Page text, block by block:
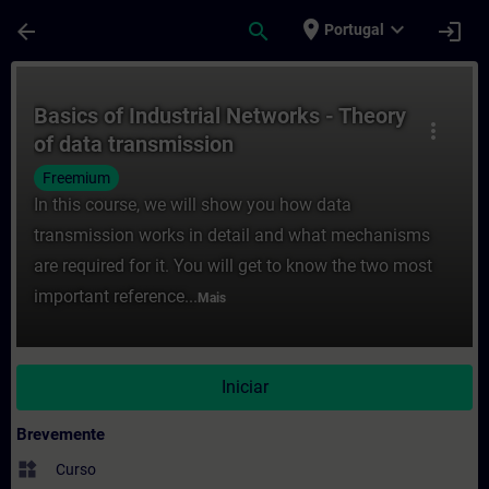
arrow_back search place Portugal expand_more login
more_vert
Basics of Industrial Networks - Theory
of data transmission
Freemium
In this course, we will show you how data
transmission works in detail and what mechanisms
are required for it. You will get to know the two most
important reference... Mais
Iniciar
Brevemente
widgets Curso